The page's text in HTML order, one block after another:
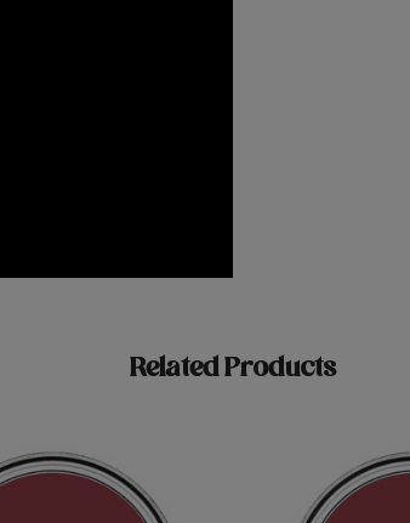
Related Products